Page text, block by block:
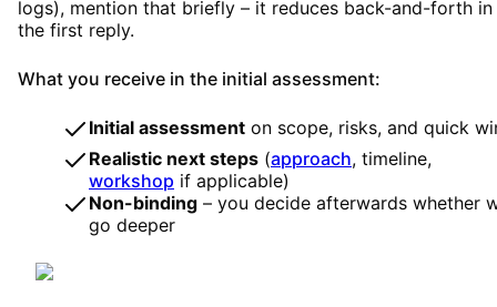
logs), mention that briefly – it reduces back-and-forth in
the first reply.
What you receive in the initial assessment:
Initial assessment on scope, risks, and quick
Realistic next steps (approach, timeline,
workshop if applicable)
Non-binding – you decide afterwards whether
go deeper